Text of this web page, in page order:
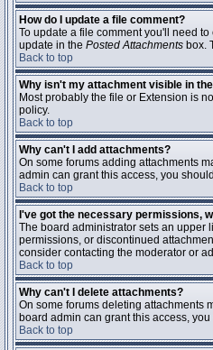
How do I update a file comment?
To update a file comment you'll need
update in the Posted Attachments box.
Back to top
Why isn't my attachment visible in
Most probably the file or Extension is
policy.
Back to top
Why can't I add attachments?
On some forums adding attachments
admin can grant this access, you
Back to top
I've got the necessary permissions,
The board administrator sets an upper
permissions, or discontinued
consider contacting the moderator or
Back to top
Why can't I delete attachments?
On some forums deleting attachments
board admin can grant this access,
Back to top